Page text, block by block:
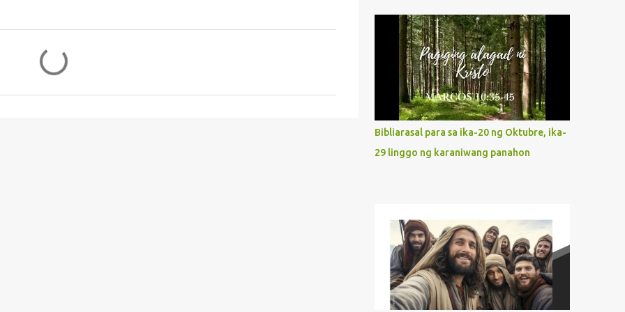
what way do we describe Mary's
Immaculate Heart? 1. Her fiat reveals an
unconditional disposition to be “the
maidservant of the Lord”. Without
questions whatsoever, let us orient ourselves
to follow Jesus, not stick on our own. 2. Her
servanthood is unquestionable. It is like
Jesus who did the Father’s will with his
whole life. May our actions and words
understanding, becomes limitless because of
its orientation to follow her Son wherever
he goes. At the end of our lives, as we review
all the events that happened to us, may we
discern to take the right path that leads to
Jesus....
Bibliarasal para sa ika-20 ng Oktubre, ika-
29 linggo ng karaniwang panahon